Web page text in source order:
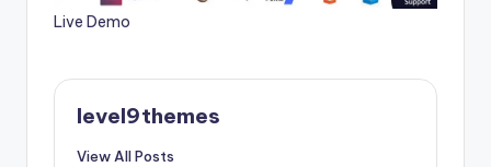
Live Demo
level9themes
View All Posts